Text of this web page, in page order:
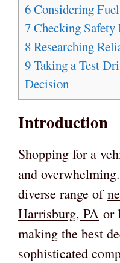
6Considering
7Checking Safety
8Researching
9Taking a Test
Decision
Introduction
Shopping for a
and
diverse range of
Harrisburg, PA or
making the best
sophisticated